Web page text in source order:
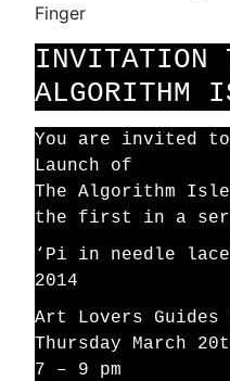
Finger
INVITATION
ALGORITHM
You are invited
Launch of
The Algorithm
the first in a
‘Pi in needle
2014
Art Lovers Guides
Thursday March
7 – 9 pm